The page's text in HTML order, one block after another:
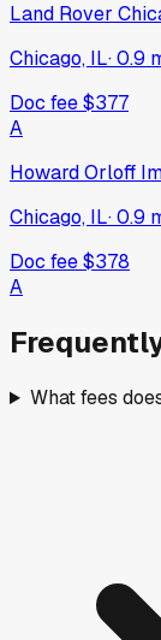
Land Rover
Chicago, IL·0.9
Doc fee$377
A
Howard Orloff
Chicago, IL·0.9
Doc fee$378
A
What fees